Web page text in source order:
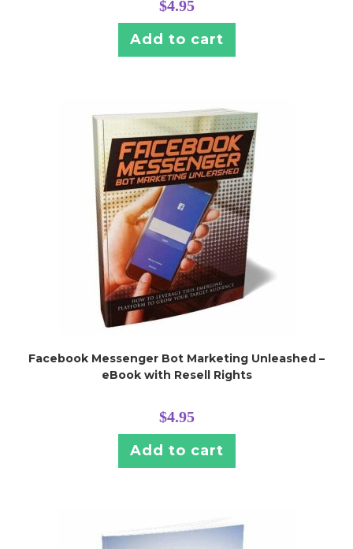
$4.95
Add to cart
Facebook Messenger Bot Marketing Unleashed –
eBook with Resell Rights
$4.95
Add to cart